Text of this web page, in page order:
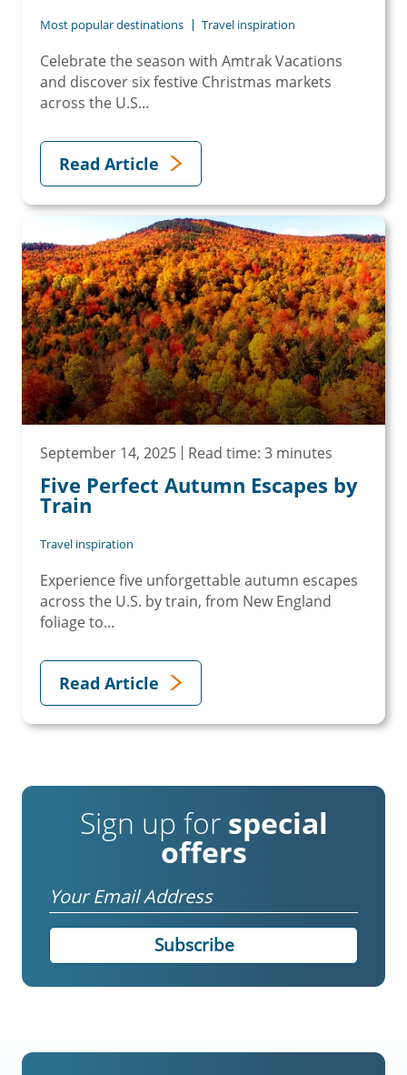
Most popular destinations Travel inspiration
Celebrate the season with Amtrak Vacations
and discover six festive Christmas markets
across the U.S...
Read Article
September 14, 2025 Read time: 3 minutes
Five Perfect Autumn Escapes by
Train
Travel inspiration
Experience five unforgettable autumn escapes
across the U.S. by train, from New England
foliage to...
Read Article
Sign up for special
offers
Email